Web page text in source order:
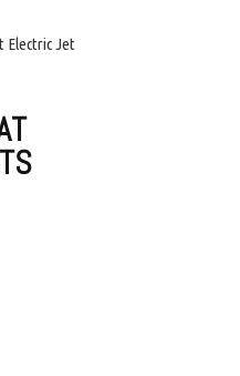
Electric Jet